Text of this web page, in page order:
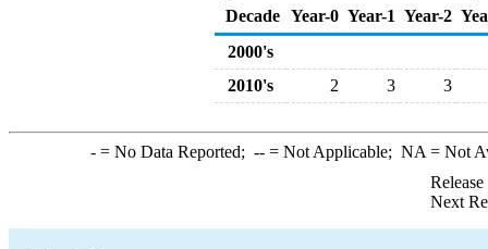
Decade Year-0 Year-1 Year-2
2000's
2010's
2 3 3
-= No Data Reported; --= Not Applicable; NA = Not
Next